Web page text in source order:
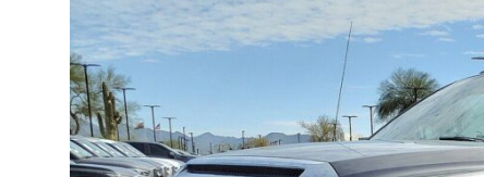
MANAGE SUBSCRIPTION
GARAGE